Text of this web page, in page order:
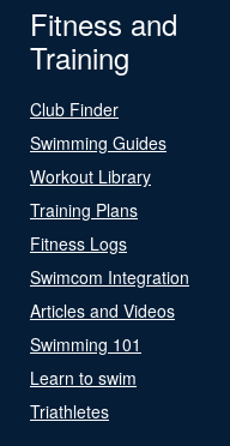
Fitness and
Training
Club Finder
Swimming Guides
Workout Library
Training Plans
Fitness Logs
Swimcom Integration
Articles and Videos
Swimming 101
Learn to swim
Triathletes